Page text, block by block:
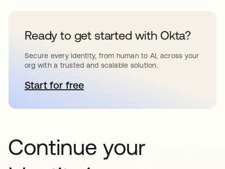
Ready to get started with Okta?
Secure every identity, from human to AI, across your
org with a trusted and scalable solution.
Start for freeopens in a new tab
Continue your